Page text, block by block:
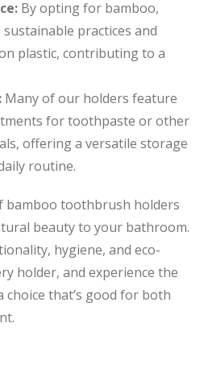
By opting for bamboo,
practices and
plastic, contributing to a
Many of our holders feature
for toothpaste or other
offering a versatile storage
routine.
bamboo toothbrush holders
beauty to your bathroom.
hygiene, and eco-
holder, and experience the
that’s good for both